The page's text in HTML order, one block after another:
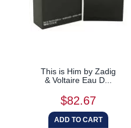
This is Him by Zadig
& Voltaire Eau D...
$82.67